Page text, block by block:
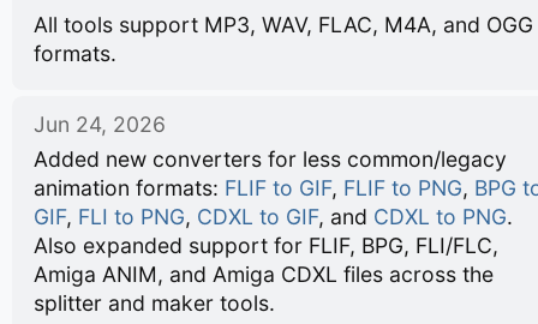
All tools support MP3, WAV, FLAC, M4A, and OGG
formats.
Jun 24, 2026
Added new converters for less common/legacy
animation formats: FLIF to GIF, FLIF to PNG, BPG
GIF, FLI to PNG, CDXL to GIF, and CDXL to PNG.
Also expanded support for FLIF, BPG, FLI/FLC,
Amiga ANIM, and Amiga CDXL files across the
splitter and maker tools.